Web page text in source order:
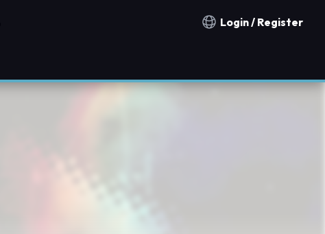
Notification countries
Login / Register